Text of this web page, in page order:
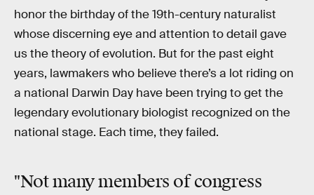
honor the birthday of the 19th-century naturalist
whose discerning eye and attention to detail gave
us the theory of evolution. But for the past eight
years, lawmakers who believe there’s a lot riding on
a national Darwin Day have been trying to get the
legendary evolutionary biologist recognized on the
national stage. Each time, they failed.
"Not many members of congress